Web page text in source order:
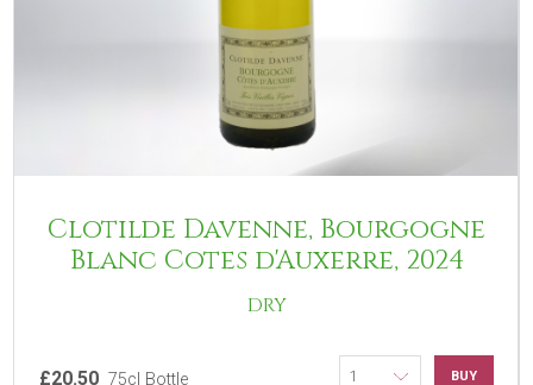
Clotilde Davenne, Bourgogne
Blanc Cotes d'Auxerre, 2024
DRY
£20.50 75cl Bottle BUY